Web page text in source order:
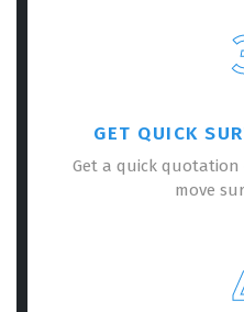
GET QUICK
Get a quick
move